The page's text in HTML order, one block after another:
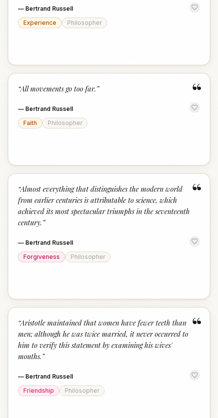
— Bertrand Russell
Experience
Philosopher
“
“All movements go too far. ”
— Bertrand Russell
Faith
Philosopher
“
“Almost everything that distinguishes the modern world
from earlier centuries is attributable to science, which
achieved its most spectacular triumphs in the seventeenth
century. ”
— Bertrand Russell
Forgiveness
Philosopher
“
“Aristotle maintained that women have fewer teeth than
men; although he was twice married, it never occurred to
him to verify this statement by examining his wives'
mouths. ”
— Bertrand Russell
Friendship
Philosopher